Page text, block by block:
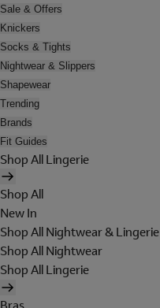
Sale & Offers
Knickers
Socks & Tights
Nightwear & Slippers
Shapewear
Trending
Brands
Fit Guides
Shop All Lingerie
Shop All
New In
Shop All Nightwear & Lingerie
Shop All Nightwear
Shop All Lingerie
Bras